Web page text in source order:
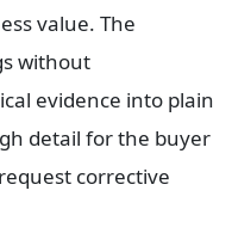
value. The
without
evidence into plain
detail for the buyer
corrective